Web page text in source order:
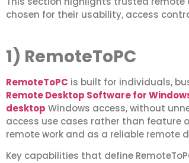
chosen for their usability, access
1) RemoteToPC
RemoteToPC is built for individuals,
Remote Desktop Software for
desktop Windows access, without
access use cases rather than feature
remote work and as a reliable remote
Key capabilities that define